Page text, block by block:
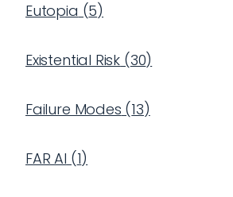
Eutopia (5)
Existential Risk (30)
Failure Modes (13)
FAR AI (1)